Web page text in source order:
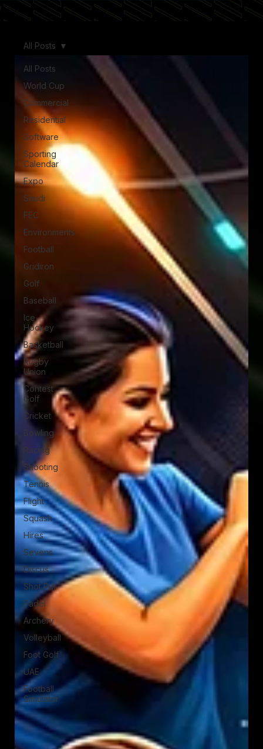
All Posts
World Cup
Commercial
Residential
Software
Sporting
Calendar
Expo
Saudi
FEC
Environments
Football
Gridiron
Golf
Baseball
Ice
Hockey
Basketball
Rugby
Union
Contest
Golf
Cricket
Bowling
Racing
Shooting
Tennis
Flight
Squash
Hires
Sevens
Discus
Shot Put
Padel
Archery
Volleyball
Foot Golf
UAE
Football
Simulator
All Posts